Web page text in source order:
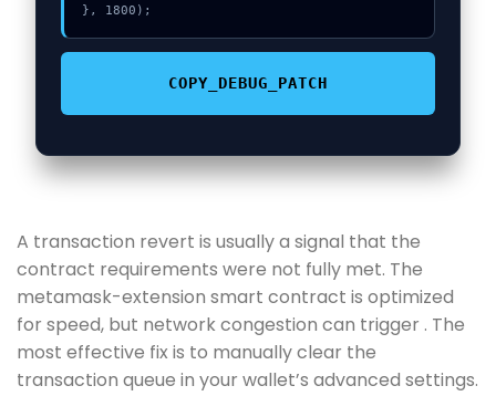
}, 1800);
COPY_DEBUG_PATCH
A transaction revert is usually a signal that the
contract requirements were not fully met. The
metamask-extension smart contract is optimized
for speed, but network congestion can trigger . The
most effective fix is to manually clear the
transaction queue in your wallet’s advanced settings.